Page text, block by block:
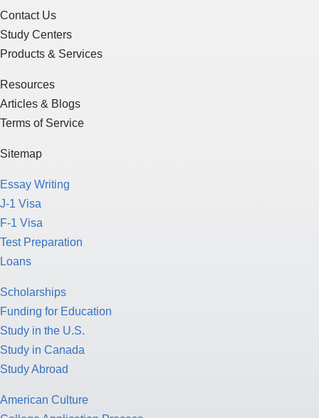
Contact Us
Study Centers
Products & Services
Resources
Articles & Blogs
Terms of Service
Sitemap
Essay Writing
J-1 Visa
F-1 Visa
Test Preparation
Loans
Scholarships
Funding for Education
Study in the U.S.
Study in Canada
Study Abroad
American Culture